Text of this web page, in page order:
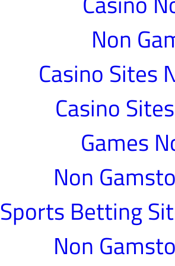
Non
Casino Sites
Casino
Games
Non
Sports Betting
Non